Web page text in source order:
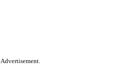
Advertisement.